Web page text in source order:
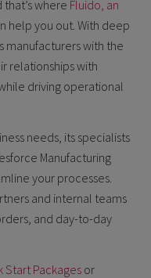
where Fluido, an
help you out. With deep
manufacturers with the
relationships with
driving operational
needs, its specialists
Manufacturing
your processes.
and internal teams
and day-to-day
Start Packages or